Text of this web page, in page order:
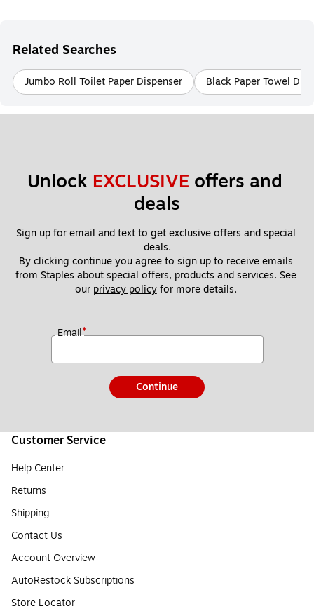
Related Searches
Jumbo Roll Toilet Paper Dispenser Black Paper Towel
Unlock EXCLUSIVE offers and
deals
Sign up for email and text to get exclusive offers and special
deals.
By clicking continue you agree to sign up to receive emails
from Staples about special offers, products and services. See
our privacy policy for more details.
Email*
Continue
Customer Service
Help Center
Returns
Shipping
Contact Us
Account Overview
AutoRestock Subscriptions
Store Locator